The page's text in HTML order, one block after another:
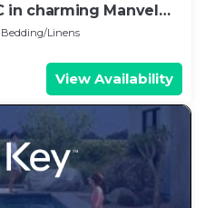
in charming Manvel
Bedding/Linens
View Availability